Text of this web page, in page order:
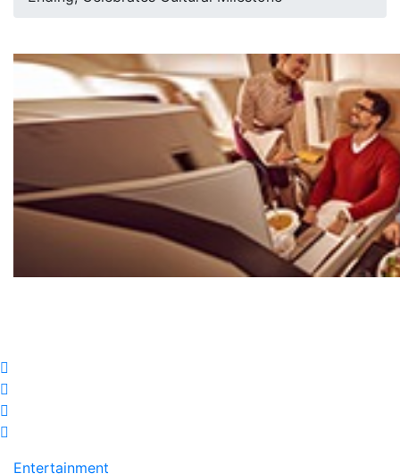
Entertainment